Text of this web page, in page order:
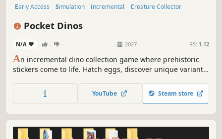
Early Access Simulation incremental
Creature Collector
Pocket Dinos
N/A - - 2027 RS: 1.12
An incremental dino collection game where prehistoric
stickers come to life. Hatch eggs, discover unique variants,
combinations to grow your fortune.
YouTube Steam store